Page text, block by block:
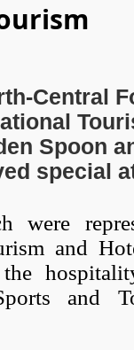
Central
Spoon
special
were
and
and